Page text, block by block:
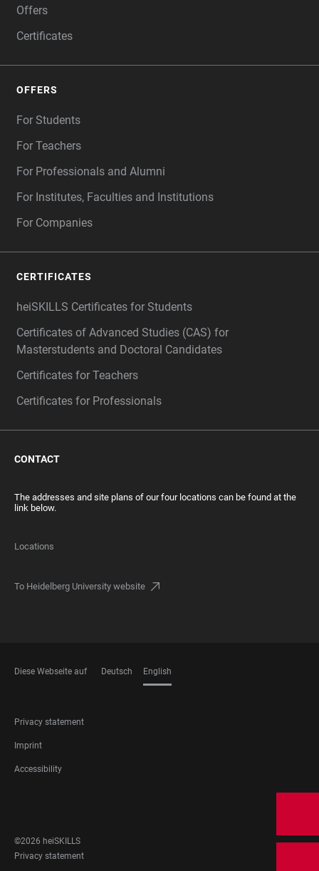
Offers
Certificates
OFFERS
For Students
For Teachers
For Professionals and Alumni
For Institutes, Faculties and Institutions
For Companies
CERTIFICATES
heiSKILLS Certificates for Students
Certificates of Advanced Studies (CAS) for
Masterstudents and Doctoral Candidates
Certificates for Teachers
Certificates for Professionals
CONTACT
The addresses and site plans of our four locations can be found at the
link below.
Locations
To Heidelberg University website
Diese Webseite auf Deutsch English
FOOTER
LEGAL
Privacy statement
Imprint
Accessibility
MEDIA
©2026 heiSKILLS
FOOTER
Privacy statement